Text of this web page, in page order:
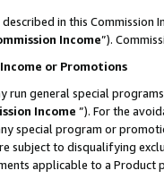
in this Commission
Income”).
or Promotions
run general special
Income ”). For the
special program or
subject to disqualifying
applicable to a